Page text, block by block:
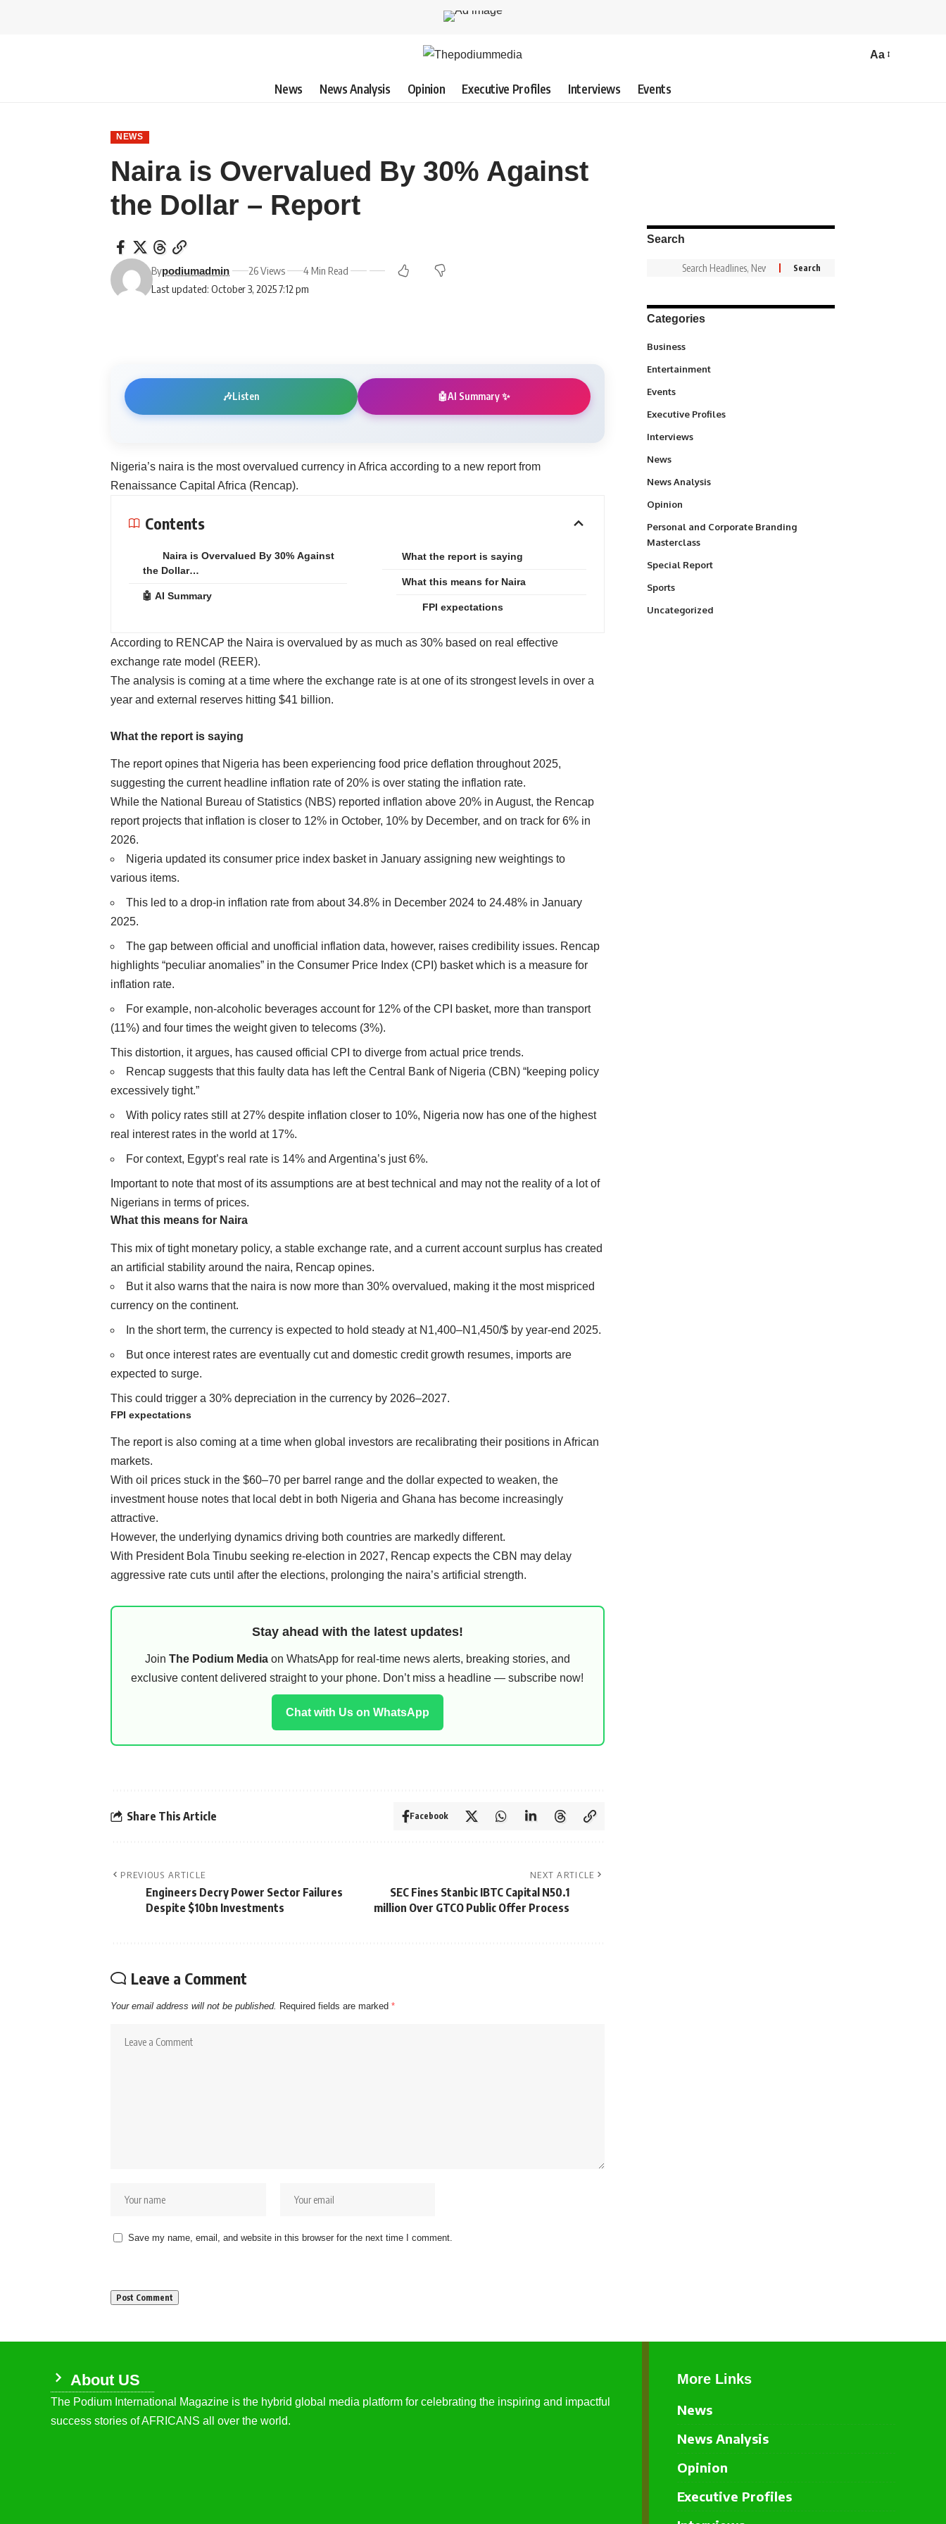
Aa
News News Analysis Opinion Executive Profiles Interviews Events
NEWS
Naira is Overvalued By 30% Against
the Dollar – Report
Last updated: October 3, 2025 7:12 pm
Bypodiumadmin 26 Views 4 Min Read
🎶Listen 🤖AI Summary ✨
Nigeria’s naira is the most overvalued currency in Africa according to a new report from
Renaissance Capital Africa (Rencap).
Contents
Naira is Overvalued By 30% Against
the Dollar…
🤖 AI Summary
What the report is saying
What this means for Naira
FPI expectations
According to RENCAP the Naira is overvalued by as much as 30% based on real effective
exchange rate model (REER).
The analysis is coming at a time where the exchange rate is at one of its strongest levels in over a
year and external reserves hitting $41 billion.
What the report is saying
The report opines that Nigeria has been experiencing food price deflation throughout 2025,
suggesting the current headline inflation rate of 20% is over stating the inflation rate.
While the National Bureau of Statistics (NBS) reported inflation above 20% in August, the Rencap
report projects that inflation is closer to 12% in October, 10% by December, and on track for 6% in
2026.
Nigeria updated its consumer price index basket in January assigning new weightings to
various items.
This led to a drop-in inflation rate from about 34.8% in December 2024 to 24.48% in January
2025.
The gap between official and unofficial inflation data, however, raises credibility issues. Rencap
highlights “peculiar anomalies” in the Consumer Price Index (CPI) basket which is a measure for
inflation rate.
For example, non-alcoholic beverages account for 12% of the CPI basket, more than transport
(11%) and four times the weight given to telecoms (3%).
This distortion, it argues, has caused official CPI to diverge from actual price trends.
Rencap suggests that this faulty data has left the Central Bank of Nigeria (CBN) “keeping policy
excessively tight.”
With policy rates still at 27% despite inflation closer to 10%, Nigeria now has one of the highest
real interest rates in the world at 17%.
For context, Egypt’s real rate is 14% and Argentina’s just 6%.
Important to note that most of its assumptions are at best technical and may not the reality of a lot of
Nigerians in terms of prices.
What this means for Naira
This mix of tight monetary policy, a stable exchange rate, and a current account surplus has created
an artificial stability around the naira, Rencap opines.
But it also warns that the naira is now more than 30% overvalued, making it the most mispriced
currency on the continent.
In the short term, the currency is expected to hold steady at N1,400–N1,450/$ by year-end 2025.
But once interest rates are eventually cut and domestic credit growth resumes, imports are
expected to surge.
This could trigger a 30% depreciation in the currency by 2026–2027.
FPI expectations
The report is also coming at a time when global investors are recalibrating their positions in African
markets.
With oil prices stuck in the $60–70 per barrel range and the dollar expected to weaken, the
investment house notes that local debt in both Nigeria and Ghana has become increasingly
attractive.
However, the underlying dynamics driving both countries are markedly different.
With President Bola Tinubu seeking re-election in 2027, Rencap expects the CBN may delay
aggressive rate cuts until after the elections, prolonging the naira’s artificial strength.
Stay ahead with the latest updates!
Join The Podium Mediaon WhatsApp for real-time news alerts, breaking stories, and
exclusive content delivered straight to your phone. Don’t miss a headline — subscribe now!
Chat with Us on WhatsApp
Share This Article Facebook
PREVIOUS ARTICLE
Engineers Decry Power Sector Failures
Despite $10bn Investments
NEXT ARTICLE
SEC Fines Stanbic IBTC Capital N50.1
million Over GTCO Public Offer Process
Leave a Comment
Your email address will not be published. Required fields are marked *
Save my name, email, and website in this browser for the next time I comment.
Search
Categories
Business
Entertainment
Events
Executive Profiles
Interviews
News
News Analysis
Opinion
Personal and Corporate Branding
Masterclass
Special Report
Sports
Uncategorized
About US
The Podium International Magazine is the hybrid global media platform for celebrating the inspiring and impactful
success stories of AFRICANS all over the world.
More Links
News
News Analysis
Opinion
Executive Profiles